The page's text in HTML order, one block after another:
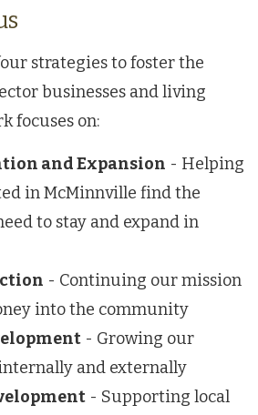
strategies to foster the
businesses and living
focuses on:
and Expansion - Helping
in McMinnville find the
to stay and expand in
- Continuing our mission
into the community
- Growing our
and externally
- Supporting local